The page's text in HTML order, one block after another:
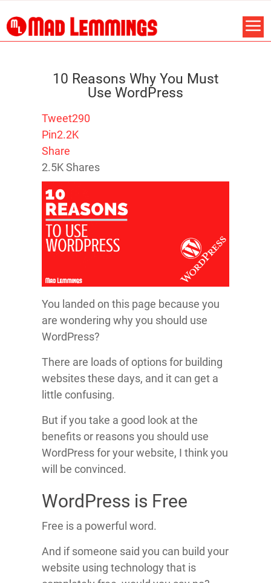
10 Reasons Why You Must
Use WordPress
Tweet290
Pin2.2K
Share
2.5KShares
You landed on this page because you
are wondering why you should use
WordPress?
There are loads of options for building
websites these days, and it can get a
little confusing.
But if you take a good look at the
benefits or reasons you should use
WordPress for your website, I think you
will be convinced.
WordPress is Free
Free is a powerful word.
And if someone said you can build your
website using technology that is